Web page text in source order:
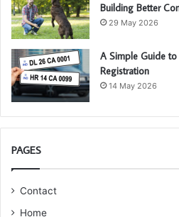
Building Better
29 May 2026
A Simple Guide
Registration
14 May 2026
PAGES
Contact
Home